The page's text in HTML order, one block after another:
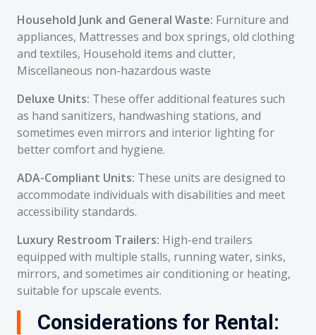
Household Junk and General Waste: Furniture and
appliances, Mattresses and box springs, old clothing
and textiles, Household items and clutter,
Miscellaneous non-hazardous waste
Deluxe Units: These offer additional features such
as hand sanitizers, handwashing stations, and
sometimes even mirrors and interior lighting for
better comfort and hygiene.
ADA-Compliant Units: These units are designed to
accommodate individuals with disabilities and meet
accessibility standards.
Luxury Restroom Trailers: High-end trailers
equipped with multiple stalls, running water, sinks,
mirrors, and sometimes air conditioning or heating,
suitable for upscale events.
Considerations for Rental: